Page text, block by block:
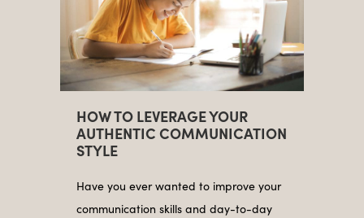
HOW TO LEVERAGE YOUR
AUTHENTIC COMMUNICATION
STYLE
Have you ever wanted to improve your
communication skills and day-to-day